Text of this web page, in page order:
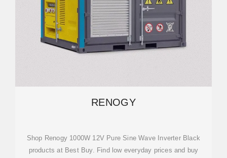
RENOGY
Shop Renogy 1000W 12V Pure Sine Wave Inverter Black
products at Best Buy. Find low everyday prices and buy